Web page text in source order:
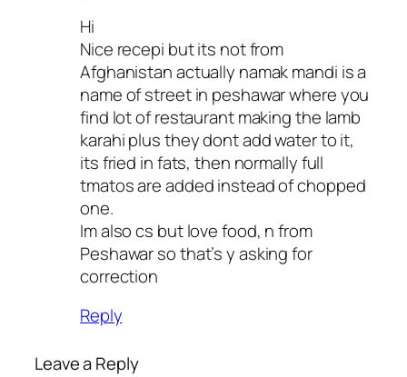
Hi
Nice recepi but its not from
Afghanistan actually namak mandi is a
name of street in peshawar where you
find lot of restaurant making the lamb
karahi plus they dont add water to it,
its fried in fats, then normally full
tmatos are added instead of chopped
one.
Im also cs but love food, n from
Peshawar so that’s y asking for
correction
Reply
Leave a Reply